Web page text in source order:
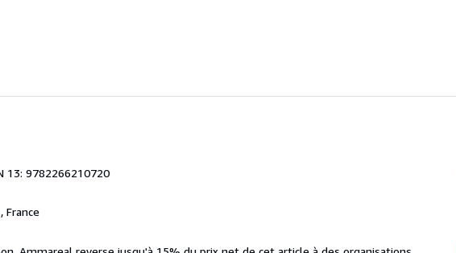
13: 9782266210720
France